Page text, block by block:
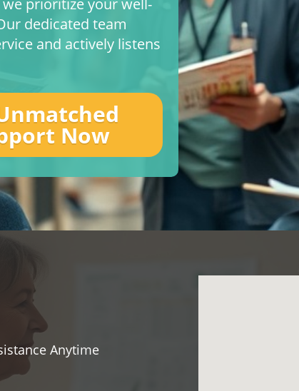
prioritize your well-
dedicated team
and actively listens
Now
Anytime